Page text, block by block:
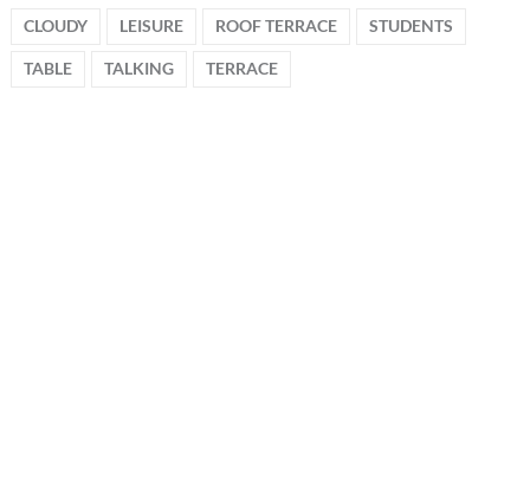
CLOUDY LEISURE ROOF TERRACE STUDENTS
TABLE TALKING TERRACE